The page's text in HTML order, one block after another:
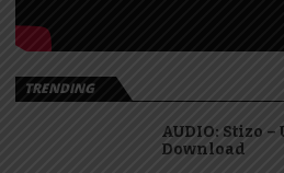
TRENDING
AUDIO: Stizo –
Download